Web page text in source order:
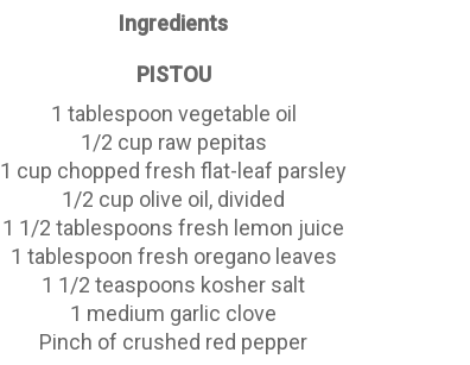
Ingredients
PISTOU
1 tablespoon vegetable oil
1/2 cup raw pepitas
1 cup chopped fresh flat-leaf parsley
1/2 cup olive oil, divided
1 1/2 tablespoons fresh lemon juice
1 tablespoon fresh oregano leaves
1 1/2 teaspoons kosher salt
1 medium garlic clove
Pinch of crushed red pepper